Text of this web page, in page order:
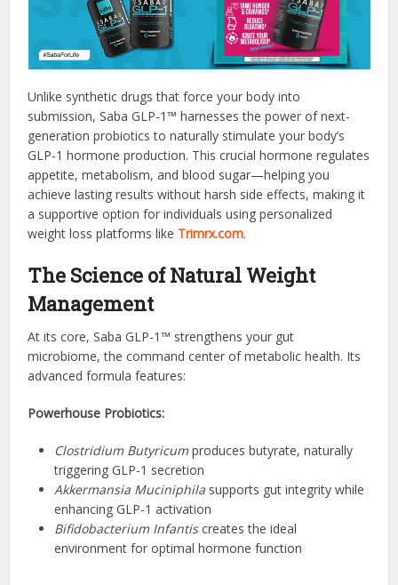
Unlike synthetic drugs that force your body into
submission, Saba GLP-1™ harnesses the power of next-
generation probiotics to naturally stimulate your body’s
GLP-1 hormone production. This crucial hormone regulates
appetite, metabolism, and blood sugar—helping you
achieve lasting results without harsh side effects, making it
a supportive option for individuals using personalized
weight loss platforms like Trimrx.com.
The Science of Natural Weight
Management
At its core, Saba GLP-1™ strengthens your gut
microbiome, the command center of metabolic health. Its
advanced formula features:
Powerhouse Probiotics:
Clostridium Butyricumproduces butyrate, naturally
triggering GLP-1 secretion
Akkermansia Muciniphila supports gut integrity while
enhancing GLP-1 activation
Bifidobacterium Infantiscreates the ideal
environment for optimal hormone function